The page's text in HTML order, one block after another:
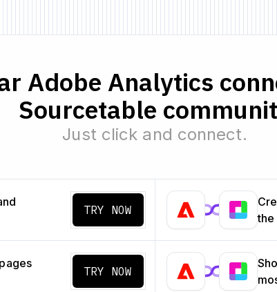
Adobe Analytics
Sourcetable
Just click and connect.
TRY NOW
the
TRY NOW